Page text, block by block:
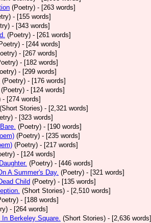
(Poetry) - [263 words]
- [155 words]
- [343 words]
(Poetry) - [261 words]
- [244 words]
- [267 words]
- [182 words]
- [299 words]
(Poetry) - [176 words]
(Poetry) - [124 words]
- [274 words]
(Short Stories) - [2,321 words]
- [323 words]
(Poetry) - [190 words]
(Poetry) - [235 words]
(Poetry) - [217 words]
- [124 words]
(Poetry) - [446 words]
A Summer's Day. (Poetry) - [321 words]
Child (Poetry) - [135 words]
(Short Stories) - [2,510 words]
- [188 words]
- [264 words]
Berkeley Square. (Short Stories) - [2,636 words]